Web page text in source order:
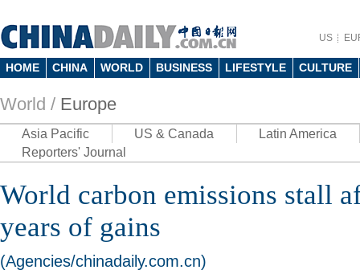
US
HOME CHINA WORLD BUSINESS LIFESTYLE CULTURE
World / Europe
Asia Pacific US & Canada
Latin America
Reporters' Journal
World carbon emissions stall
years of gains
(Agencies/chinadaily.com.cn)